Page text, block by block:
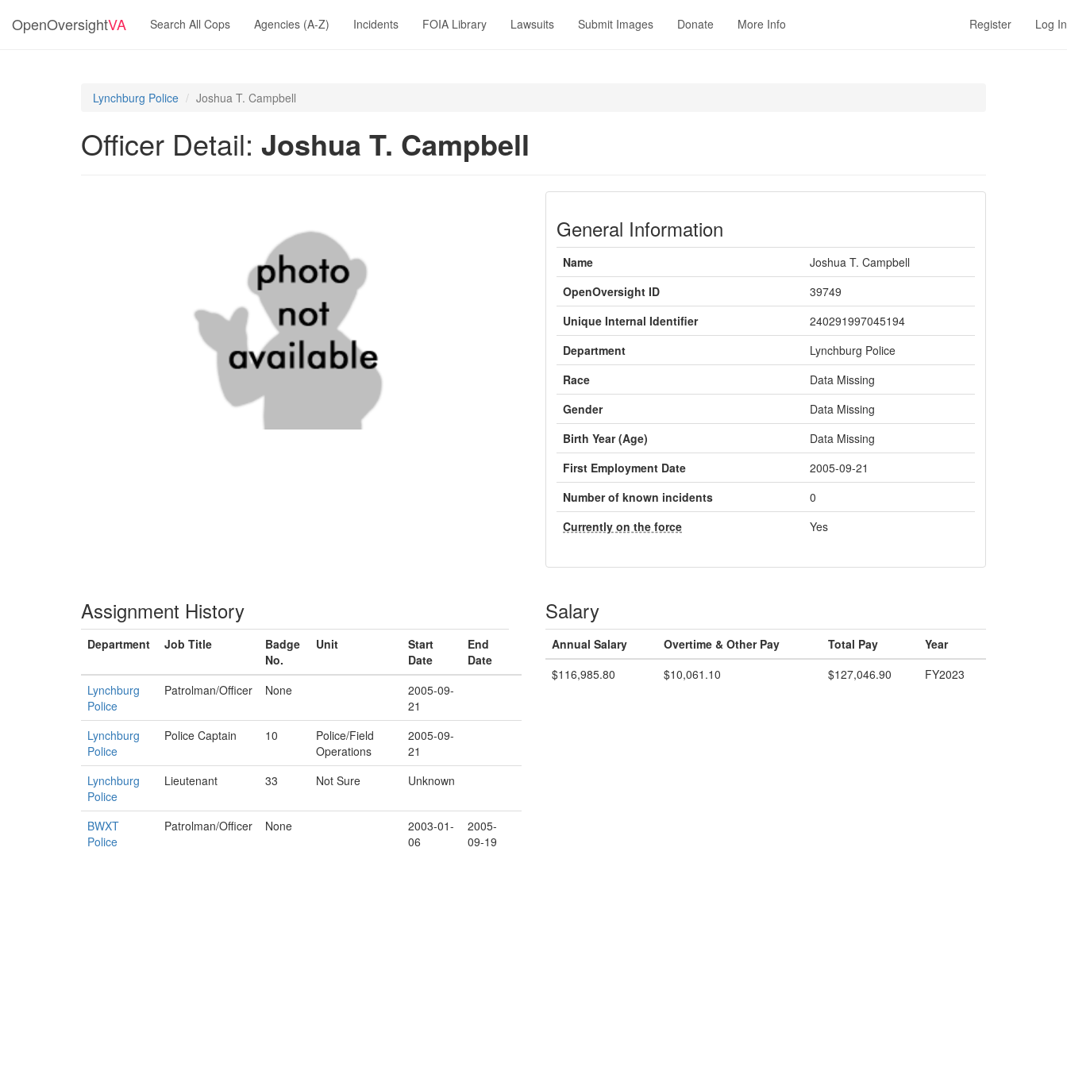
OpenOversightVA Search All Cops Agencies (A-Z) Incidents FOIA Library Lawsuits Submit Images Donate More Info Register Log In
Lynchburg Police Joshua T. Campbell
Officer Detail: Joshua T. Campbell
General Information
Name
Joshua T. Campbell
OpenOversight ID
39749
Unique Internal Identifier
240291997045194
Department
Lynchburg Police
Race
Data Missing
Gender
Data Missing
Birth Year (Age)
Data Missing
First Employment Date
2005-09-21
Number of known incidents
0
Currently on the force
Yes
Assignment History
Department Job Title
Badge
No.
Unit
Start
Date
End
Date
Lynchburg
Police
Patrolman/Officer None
2005-09-
21
Lynchburg
Police
Police Captain 10
Police/Field
Operations
2005-09-
21
Lynchburg
Police
Lieutenant 33 Not Sure Unknown
BWXT
Police
Patrolman/Officer None
2003-01-
06
2005-
09-19
Salary
Annual Salary Overtime & Other Pay Total Pay
Year
$116,985.80
$10,061.10 $127,046.90 FY2023